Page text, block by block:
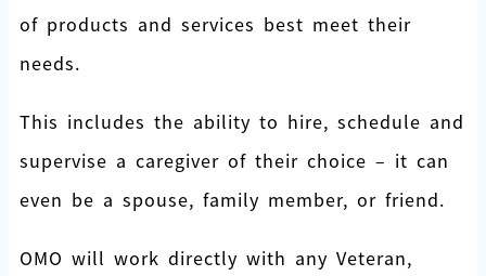
of products and services best meet their
needs.
This includes the ability to hire, schedule and
supervise a caregiver of their choice – it can
even be a spouse, family member, or friend.
OMO will work directly with any Veteran,